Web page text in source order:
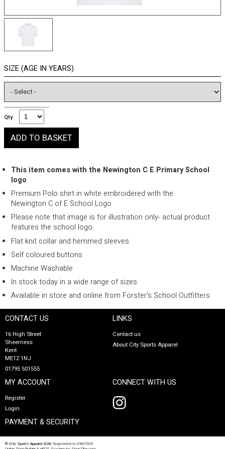
SIZE (AGE IN YEARS)
Qty
This item comes with the Newington C E Primary School
logo
Premium Polo shirt in white embroidered with the
Newington C of E School Logo
Please note that image is for illustration only- actual product
features the school logo
Flat knit collar and hemmed sleeves
Self coloured buttons
Machine Washable
In stock today in a wide range of sizes
Available in store and online from Forster's School Outfitters
CONTACT US
16 High Street
Sheerness
Kent
ME12 1NJ
01795 501555
LINKS
Contact us
About City Sports Apparel
MY ACCOUNT
Register
Login
CONNECT WITH US
PAYMENT & SECURITY
© City Sports Apparel 2026.Registered no 03657925.